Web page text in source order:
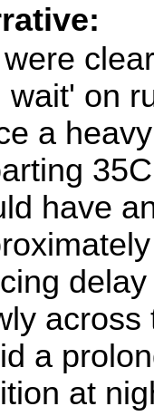
wait' on
a
have
across
a
at